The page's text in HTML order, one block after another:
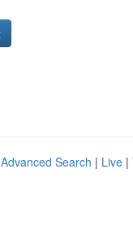
Advanced Search | Live |